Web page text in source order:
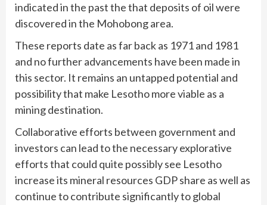
indicated in the past the that deposits of oil were
discovered in the Mohobong area.
These reports date as far back as 1971 and 1981
and no further advancements have been made in
this sector. It remains an untapped potential and
possibility that make Lesotho more viable as a
mining destination.
Collaborative efforts between government and
investors can lead to the necessary explorative
efforts that could quite possibly see Lesotho
increase its mineral resources GDP share as well as
continue to contribute significantly to global